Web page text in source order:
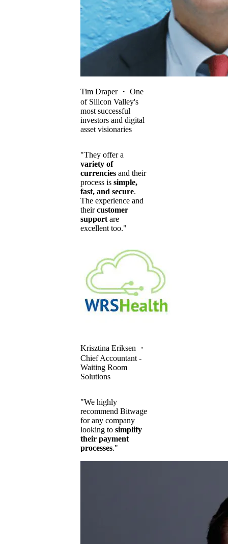
Tim Draper・ One
of Silicon Valley's
most successful
investors and digital
asset visionaries
"They offer a
variety of
currencies and their
process is simple,
fast, and secure.
The experience and
theircustomer
support are
excellent too."
Krisztina Eriksen ・
Chief Accountant -
Waiting Room
Solutions
"We highly
recommend Bitwage
for any company
looking to simplify
their payment
processes."